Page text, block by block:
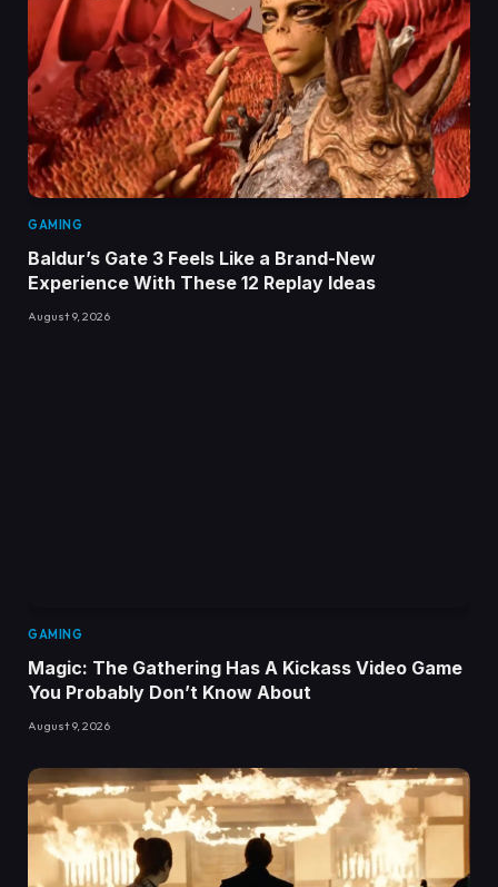
GAMING
Baldur’s Gate 3 Feels Like a Brand-New
Experience With These 12 Replay Ideas
August 9, 2026
GAMING
Magic: The Gathering Has A Kickass Video Game
You Probably Don’t Know About
August 9, 2026